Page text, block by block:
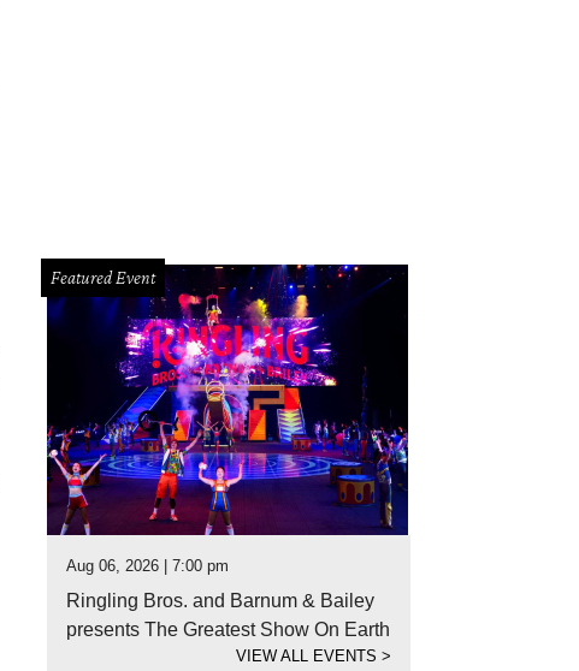
Featured Event
Aug 06, 2026 | 7:00 pm
Ringling Bros. and Barnum & Bailey
presents The Greatest Show On Earth
VIEW ALL EVENTS>